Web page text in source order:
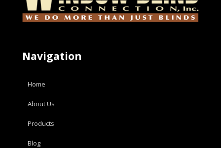
Navigation
Home
About Us
Products
Blog